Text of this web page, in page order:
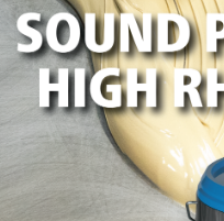
as good than poor.
in July. The index
in the next
one point to
moved one point
at 60 while